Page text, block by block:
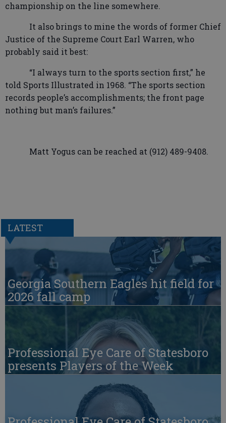
championship on the line somewhere.
It also brings to mine the words of former Chief
Justice of the Supreme Court Earl Warren, who
probably said it best:
“I always turn to the sports section first,” he
told Sports Illustrated in 1968. “The sports section
records people’s accomplishments; the front page
nothing but man’s failures.”
Matt Yogus can be reached at (912) 489-9408.
LATEST
Georgia Southern Eagles hit field for
2026 fall camp
Professional Eye Care of Statesboro
presents Players of the Week